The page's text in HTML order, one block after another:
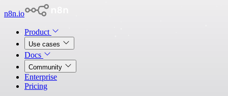
n8n.io
Product
Use cases
Docs
Community
Enterprise
Pricing